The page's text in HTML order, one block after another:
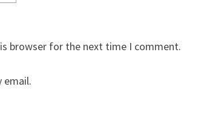
browser for the next time I comment.
email.